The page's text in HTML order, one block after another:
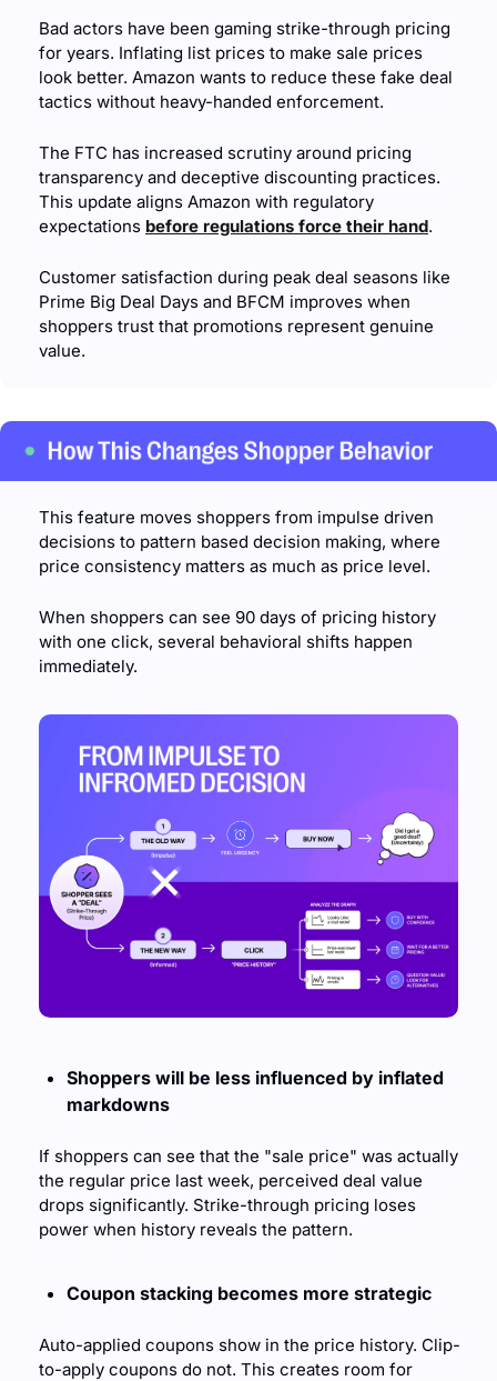
Bad actors have been gaming strike-through pricing
for years. Inflating list prices to make sale prices
look better. Amazon wants to reduce these fake deal
tactics without heavy-handed enforcement.
The FTC has increased scrutiny around pricing
transparency and deceptive discounting practices.
This update aligns Amazon with regulatory
expectations before regulations force their hand.
Customer satisfaction during peak deal seasons like
Prime Big Deal Days and BFCM improves when
shoppers trust that promotions represent genuine
value.
This feature moves shoppers from impulse driven
decisions to pattern based decision making, where
price consistency matters as much as price level.
When shoppers can see 90 days of pricing history
with one click, several behavioral shifts happen
immediately.
Shoppers will be less influenced by inflated
markdowns
If shoppers can see that the "sale price" was actually
the regular price last week, perceived deal value
drops significantly. Strike-through pricing loses
power when history reveals the pattern.
Coupon stacking becomes more strategic
Auto-applied coupons show in the price history. Clip-
to-apply coupons do not. This creates room for